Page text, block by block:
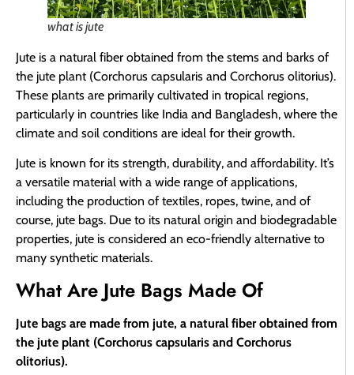
what is jute
Jute is a natural fiber obtained from the stems and barks of
the jute plant (Corchorus capsularis and Corchorus olitorius).
These plants are primarily cultivated in tropical regions,
particularly in countries like India and Bangladesh, where the
climate and soil conditions are ideal for their growth.
Jute is known for its strength, durability, and affordability. It’s
a versatile material with a wide range of applications,
including the production of textiles, ropes, twine, and of
course, jute bags. Due to its natural origin and biodegradable
properties, jute is considered an eco-friendly alternative to
many synthetic materials.
What Are Jute Bags Made Of
Jute bags are made from jute, a natural fiber obtained from
the jute plant (Corchorus capsularis and Corchorus
olitorius).